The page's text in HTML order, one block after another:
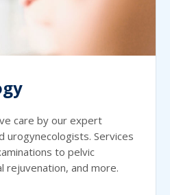
care by our expert
urogynecologists. Services
to pelvic
rejuvenation, and more.